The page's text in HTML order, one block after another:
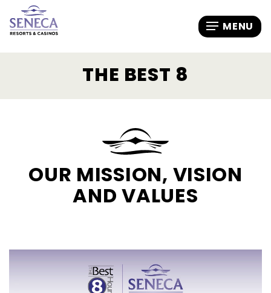
THE BEST 8
OUR MISSION, VISION
AND VALUES